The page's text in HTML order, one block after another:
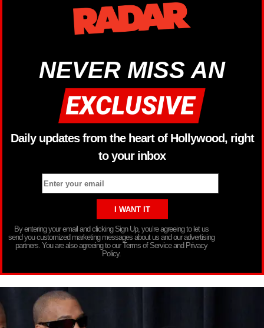
NEVER MISS AN
Daily updates from the heart of Hollywood, right
to your inbox
By entering your email and clicking Sign Up, you’re agreeing to let us
send you customized marketing messages about us and our advertising
partners. You are also agreeing to our Terms of Service and Privacy
Policy.